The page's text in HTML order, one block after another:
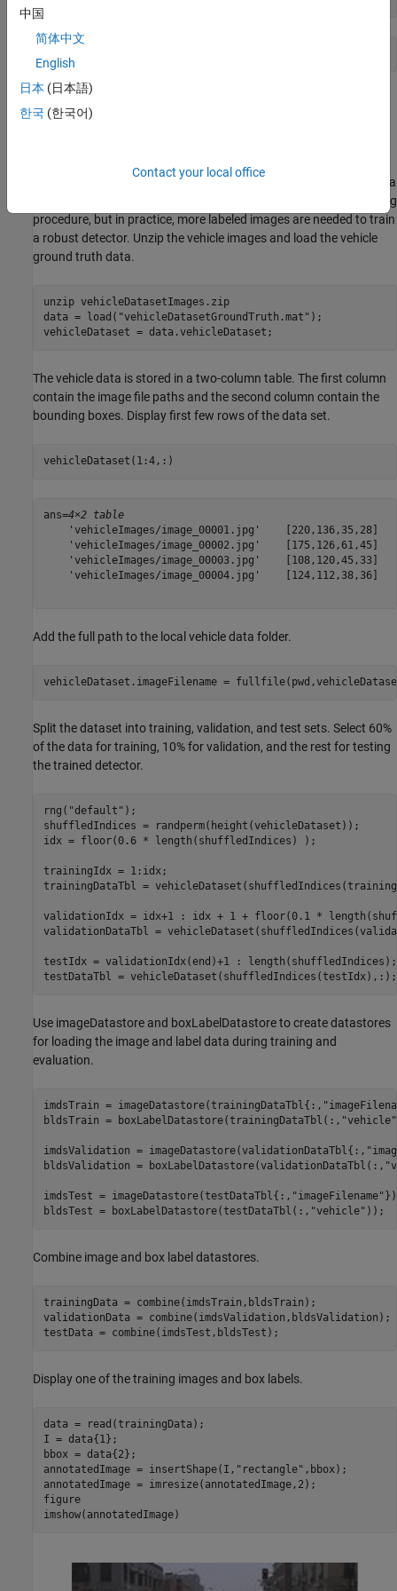
Load Dataset
permission. Each image contains one or two labeled instances of a
vehicle. A small dataset is useful for exploring the YOLO v2 training
procedure, but in practice, more labeled images are needed to train
a robust detector. Unzip the vehicle images and load the vehicle
ground truth data.
unzip vehicleDatasetImages.zip
data = load( "vehicleDatasetGroundTruth.mat" );
vehicleDataset = data.vehicleDataset;
The vehicle data is stored in a two-column table. The first column
contain the image file paths and the second column contain the
bounding boxes. Display first few rows of the data set.
vehicleDataset(1:4,:)
ans=4×2 table
    'vehicleImages/image_00001.jpg'    [220,136,35,28]
    'vehicleImages/image_00002.jpg'    [175,126,61,45]
    'vehicleImages/image_00003.jpg'    [108,120,45,33]
    'vehicleImages/image_00004.jpg'    [124,112,38,36]
Add the full path to the local vehicle data folder.
vehicleDataset.imageFilename =
Split the dataset into training, validation, and test sets. Select 60%
of the data for training, 10% for validation, and the rest for testing
the trained detector.
rng( "default" );
shuffledIndices = randperm(height(vehicleDataset));
idx = floor(0.6 * length(shuffledIndices) );
trainingIdx = 1:idx;
trainingDataTbl =
validationIdx = idx+1 : idx + 1 + floor(0.1 *
validationDataTbl =
testIdx = validationIdx(end)+1 : length(shuffledIndices);
testDataTbl = vehicleDataset(shuffledIndices(testIdx),:);
Use imageDatastore and boxLabelDatastore to create datastores
for loading the image and label data during training and
evaluation.
imdsTrain = imageDatastore(trainingDataTbl{:,
bldsTrain = boxLabelDatastore(trainingDataTbl(:, "vehicle"
imdsValidation = imageDatastore(validationDataTbl{:,
bldsValidation = boxLabelDatastore(validationDataTbl(:,
imdsTest = imageDatastore(testDataTbl{:, "imageFilename"
bldsTest = boxLabelDatastore(testDataTbl(:, "vehicle" ));
Combine image and box label datastores.
trainingData = combine(imdsTrain,bldsTrain);
validationData = combine(imdsValidation,bldsValidation);
testData = combine(imdsTest,bldsTest);
Display one of the training images and box labels.
data = read(trainingData);
I = data{1};
bbox = data{2};
annotatedImage = insertShape(I, "rectangle" ,bbox);
annotatedImage = imresize(annotatedImage,2);
figure
imshow(annotatedImage)
中国
简体中文
English
日本 (日本語)
한국 (한국어)
Contact your local office